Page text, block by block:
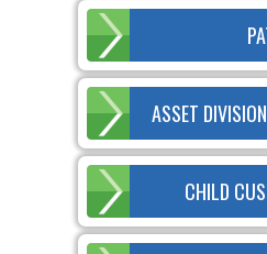
ASSET
CHILD